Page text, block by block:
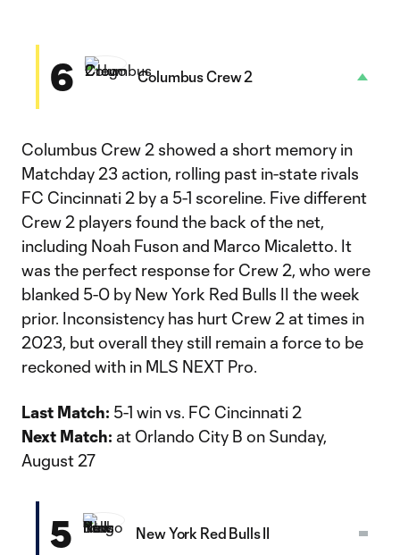
6 Columbus Crew 2
Columbus Crew 2 showed a short memory in
Matchday 23 action, rolling past in-state rivals
FC Cincinnati 2 by a 5-1 scoreline. Five different
Crew 2 players found the back of the net,
including Noah Fuson and Marco Micaletto. It
was the perfect response for Crew 2, who were
blanked 5-0 by New York Red Bulls II the week
prior. Inconsistency has hurt Crew 2 at times in
2023, but overall they still remain a force to be
reckoned with in MLS NEXT Pro.
Last Match: 5-1 win vs. FC Cincinnati 2
Next Match: at Orlando City B on Sunday,
August 27
5 New York Red Bulls II